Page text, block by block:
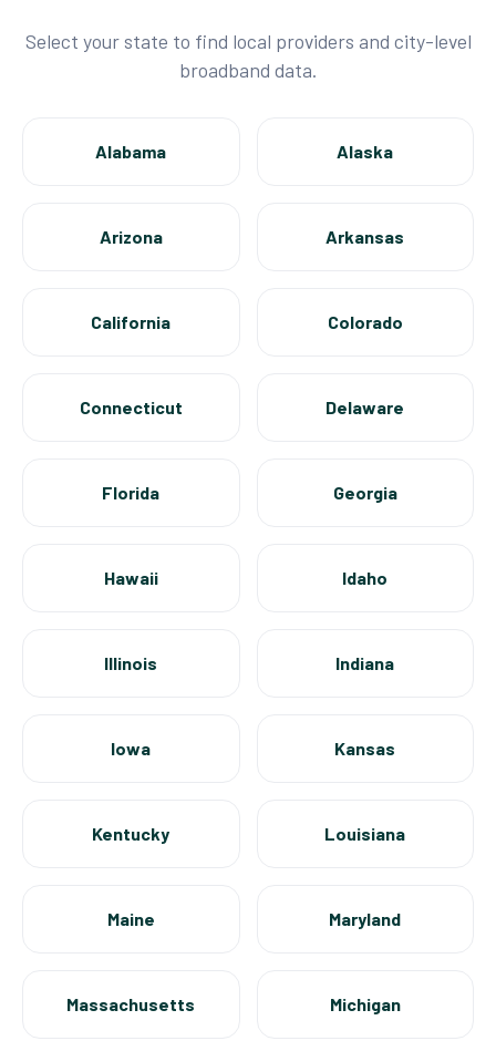
Select your state to find local providers and city-level
broadband data.
Alabama Alaska
Arizona Arkansas
California Colorado
Connecticut Delaware
Florida Georgia
Hawaii Idaho
Illinois Indiana
Iowa Kansas
Kentucky Louisiana
Maine Maryland
Massachusetts Michigan